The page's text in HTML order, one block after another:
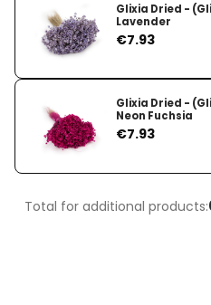
Glixia Dried -
Lavender
Price
€7.93
Glixia Dried -
Neon Fuchsia
Price
€7.93
Total for additional products: